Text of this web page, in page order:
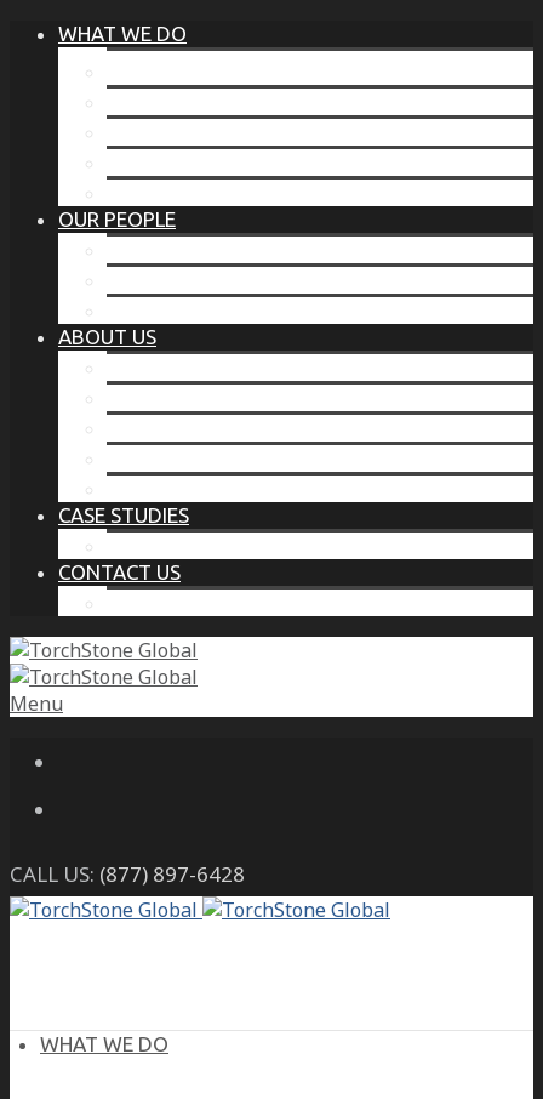
WHAT WE DO
OUR PEOPLE
ABOUT US
CASE STUDIES
CONTACT US
Menu
CALL US: (877) 897-6428
WHAT WE DO